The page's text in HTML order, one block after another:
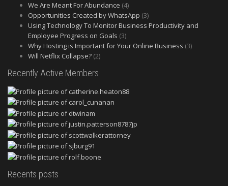
We Are Meant For Abundance (4)
Opportunities Created by WhatsApp (3)
Using Technology To Monitor Business Productivity and
Employee Progress on Goals (3)
Why Hosting is Important for Your Online Business (3)
Will Netflix Collapse? (2)
Recently Active Members
Recents posts